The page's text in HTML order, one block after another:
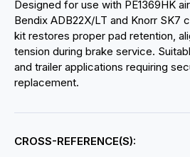
Designed for use with PE1369HK
Bendix ADB22X/LT and Knorr SK7
kit restores proper pad retention,
tension during brake service.
and trailer applications requiring
replacement.
CROSS-REFERENCE(S):